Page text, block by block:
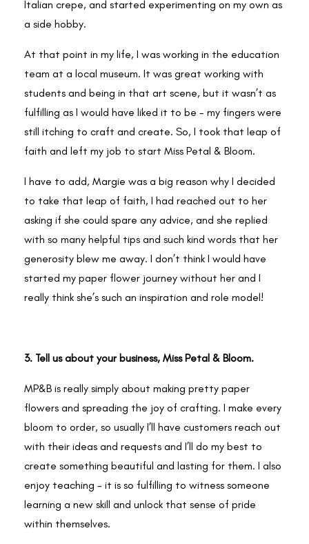
Italian crepe, and started experimenting on my own as
a side hobby.
At that point in my life, I was working in the education
team at a local museum. It was great working with
students and being in that art scene, but it wasn’t as
fulfilling as I would have liked it to be - my fingers were
still itching to craft and create. So, I took that leap of
faith and left my job to start Miss Petal & Bloom.
I have to add, Margie was a big reason why I decided
to take that leap of faith, I had reached out to her
asking if she could spare any advice, and she replied
with so many helpful tips and such kind words that her
generosity blew me away. I don’t think I would have
started my paper flower journey without her and I
really think she’s such an inspiration and role model!
3. Tell us about your business, Miss Petal & Bloom.
MP&B is really simply about making pretty paper
flowers and spreading the joy of crafting. I make every
bloom to order, so usually I’ll have customers reach out
with their ideas and requests and I’ll do my best to
create something beautiful and lasting for them. I also
enjoy teaching - it is so fulfilling to witness someone
learning a new skill and unlock that sense of pride
within themselves.